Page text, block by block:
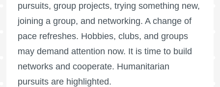
pursuits, group projects, trying something new,
joining a group, and networking. A change of
pace refreshes. Hobbies, clubs, and groups
may demand attention now. It is time to build
networks and cooperate. Humanitarian
pursuits are highlighted.